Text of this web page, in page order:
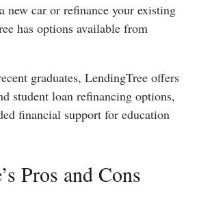
new car or refinance your existing
has options available from
graduates, LendingTree offers
student loan refinancing options,
financial support for education
Pros and Cons